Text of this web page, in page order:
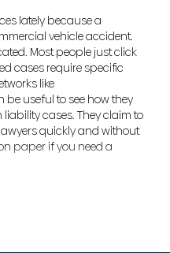
lately because a
vehicle accident.
Most people just click
cases require specific
like
be useful to see how they
cases. They claim to
quickly and without
paper if you need a